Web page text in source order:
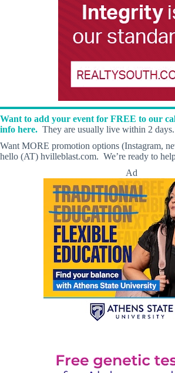
Want to add your event for FREE to our
info here. They are usually live within 2 days.
Want MORE promotion options (Instagram,
hello (AT) hvilleblast.com. We’re ready to
Ad